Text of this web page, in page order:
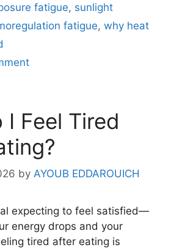
fatigue, sunlight
fatigue, why heat
I Feel Tired
by AYOUB EDDAROUICH
expecting to feel satisfied—
energy drops and your
tired after eating is